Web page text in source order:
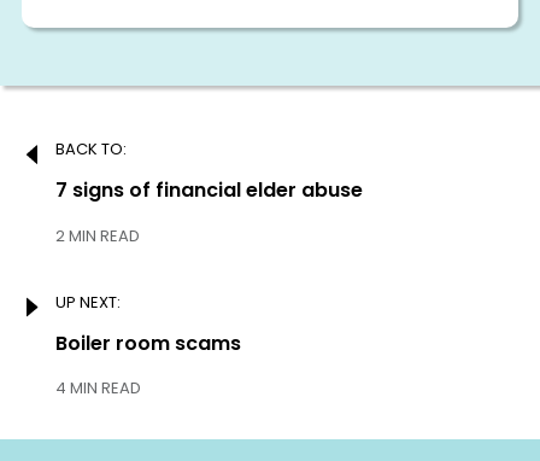
Post
navigation
BACK TO:
Previous:
7 signs of financial elder abuse
2 MIN READ
UP NEXT:
Next:
Boiler room scams
4 MIN READ